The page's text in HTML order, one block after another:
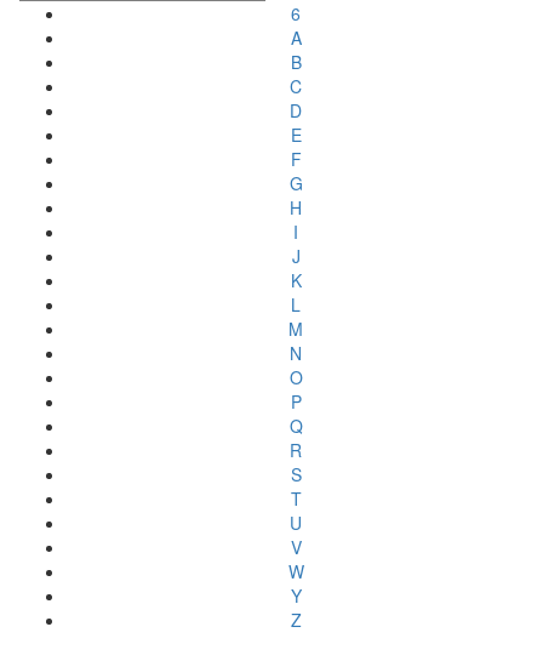
6
A
B
C
D
E
F
G
H
I
J
K
L
M
N
O
P
Q
R
S
T
U
V
W
Y
Z